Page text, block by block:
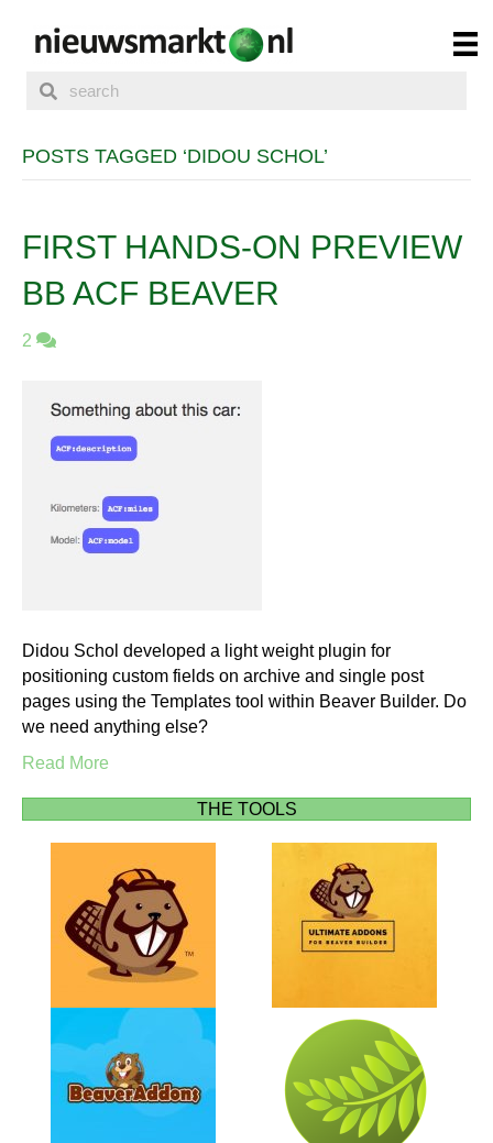
POSTS TAGGED ‘DIDOU SCHOL’
FIRST HANDS-ON PREVIEW
BB ACF BEAVER
2
Didou Schol developed a light weight plugin for
positioning custom fields on archive and single post
pages using the Templates tool within Beaver Builder. Do
we need anything else?
Read More
THE TOOLS